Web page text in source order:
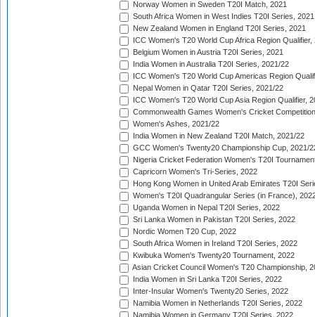
Norway Women in Sweden T20I Match, 2021
South Africa Women in West Indies T20I Series, 2021
New Zealand Women in England T20I Series, 2021
ICC Women's T20 World Cup Africa Region Qualifier,
Belgium Women in Austria T20I Series, 2021
India Women in Australia T20I Series, 2021/22
ICC Women's T20 World Cup Americas Region
Nepal Women in Qatar T20I Series, 2021/22
ICC Women's T20 World Cup Asia Region Qualifier,
Commonwealth Games Women's Cricket
Women's Ashes, 2021/22
India Women in New Zealand T20I Match, 2021/22
GCC Women's Twenty20 Championship Cup, 2021/
Nigeria Cricket Federation Women's T20I
Capricorn Women's Tri-Series, 2022
Hong Kong Women in United Arab Emirates T20I
Women's T20I Quadrangular Series (in France),
Uganda Women in Nepal T20I Series, 2022
Sri Lanka Women in Pakistan T20I Series, 2022
Nordic Women T20 Cup, 2022
South Africa Women in Ireland T20I Series, 2022
Kwibuka Women's Twenty20 Tournament, 2022
Asian Cricket Council Women's T20 Championship,
India Women in Sri Lanka T20I Series, 2022
Inter-Insular Women's Twenty20 Series, 2022
Namibia Women in Netherlands T20I Series, 2022
Namibia Women in Germany T20I Series, 2022